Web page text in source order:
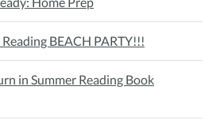
BEACH PARTY!!!
in Summer Reading Book